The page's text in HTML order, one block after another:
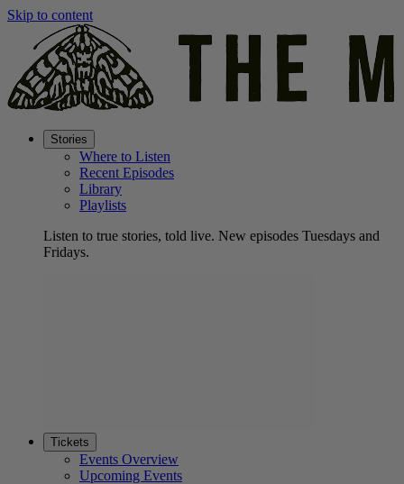
Skip to content
Stories
Where to Listen
Recent Episodes
Library
Playlists
Listen to true stories, told live. New episodes Tuesdays and
Fridays.
Tickets
Events Overview
Upcoming Events